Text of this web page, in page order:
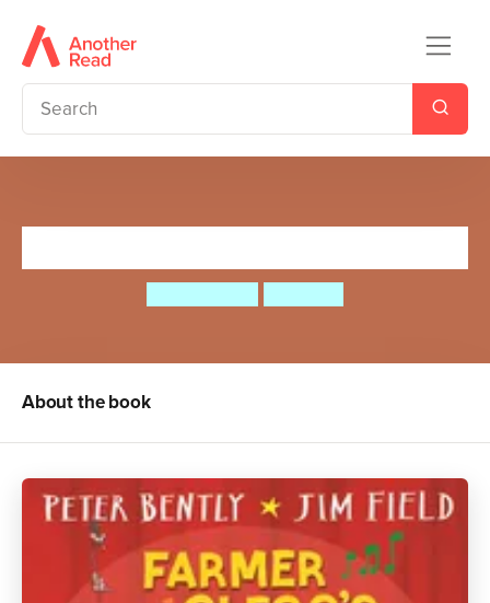
About the book